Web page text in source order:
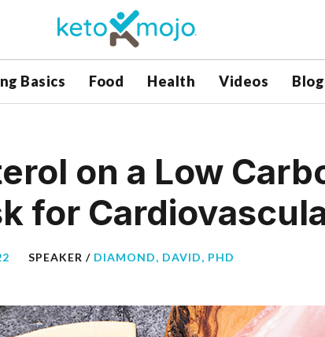
Basics Food Health Videos Blog
on a Low
for
SPEAKER / DIAMOND, DAVID, PHD